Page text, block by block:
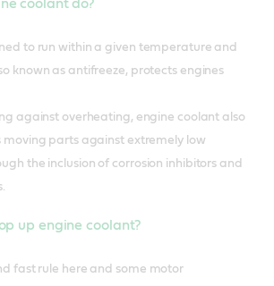
coolant do?
to run within a given temperature and
known as antifreeze, protects engines
against overheating, engine coolant also
moving parts against extremely low
the inclusion of corrosion inhibitors and
up engine coolant?
fast rule here and some motor